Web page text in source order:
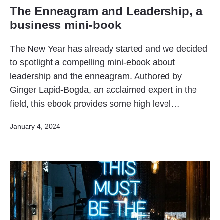
The Enneagram and Leadership, a
business mini-book
The New Year has already started and we decided
to spotlight a compelling mini-ebook about
leadership and the enneagram. Authored by
Ginger Lapid-Bogda, an acclaimed expert in the
field, this ebook provides some high level…
Published
January 4, 2024